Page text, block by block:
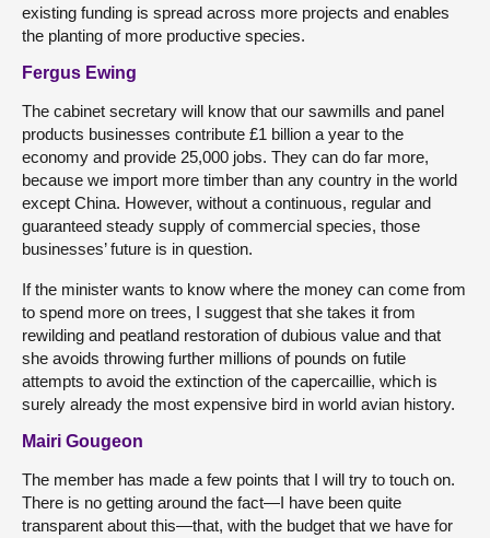
existing funding is spread across more projects and enables
the planting of more productive species.
Fergus Ewing
The cabinet secretary will know that our sawmills and panel
products businesses contribute £1 billion a year to the
economy and provide 25,000 jobs. They can do far more,
because we import more timber than any country in the world
except China. However, without a continuous, regular and
guaranteed steady supply of commercial species, those
businesses’ future is in question.
If the minister wants to know where the money can come from
to spend more on trees, I suggest that she takes it from
rewilding and peatland restoration of dubious value and that
she avoids throwing further millions of pounds on futile
attempts to avoid the extinction of the capercaillie, which is
surely already the most expensive bird in world avian history.
Mairi Gougeon
The member has made a few points that I will try to touch on.
There is no getting around the fact—I have been quite
transparent about this—that, with the budget that we have for